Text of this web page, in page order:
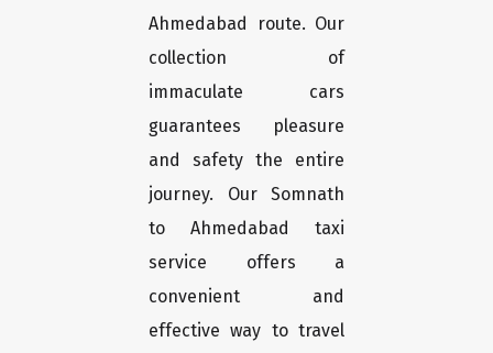
Ahmedabad route. Our
collection of
immaculate cars
guarantees pleasure
and safety the entire
journey. Our Somnath
to Ahmedabad taxi
service offers a
convenient and
effective way to travel